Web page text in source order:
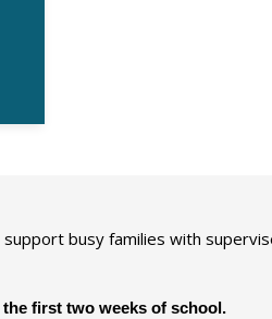
busy families with
the first two weeks of school.